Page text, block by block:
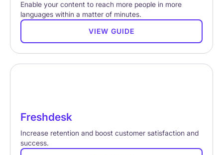
Enable your content to reach more people in more
languages within a matter of minutes.
VIEW GUIDE
Freshdesk
Increase retention and boost customer satisfaction and
success.